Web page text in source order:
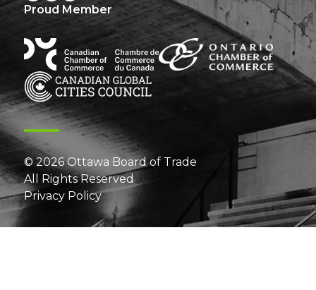
Proud Member
© 2026 Ottawa Board of Trade
All Rights Reserved
Privacy Policy